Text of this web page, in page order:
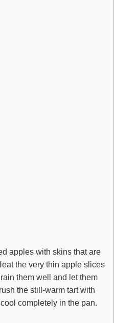
apples with skins that are
the very thin apple slices
them well and let them
the still-warm tart with
completely in the pan.